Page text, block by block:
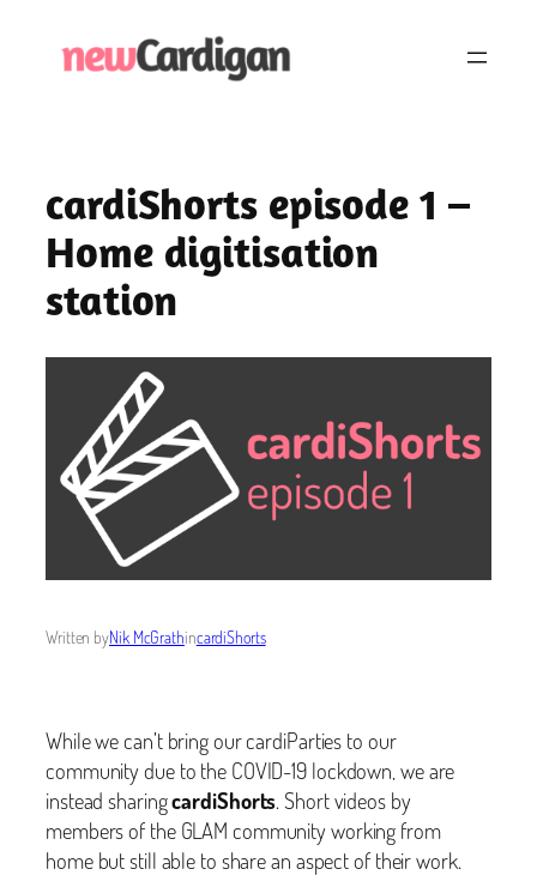
cardiShorts episode 1 –
Home digitisation
station
Written byNik McGrathincardiShorts
While we can’t bring our cardiParties to our
community due to the COVID-19 lockdown, we are
instead sharingcardiShorts . Short videos by
members of the GLAM community working from
home but still able to share an aspect of their work.